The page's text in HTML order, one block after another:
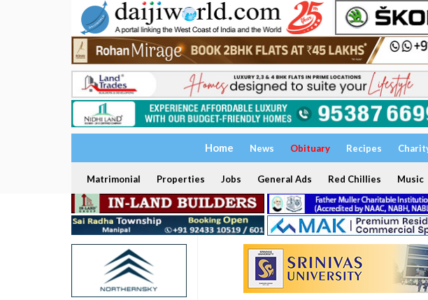
Home News Obituary Recipes
Matrimonial Properties Jobs General Ads Red Chillies Music